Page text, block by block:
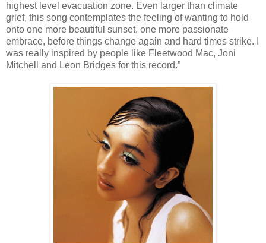
highest level evacuation zone. Even larger than climate
grief, this song contemplates the feeling of wanting to hold
onto one more beautiful sunset, one more passionate
embrace, before things change again and hard times strike. I
was really inspired by people like Fleetwood Mac, Joni
Mitchell and Leon Bridges for this record.”